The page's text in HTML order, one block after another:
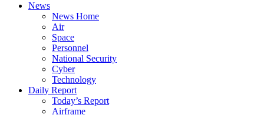
News
News Home
Air
Space
Personnel
National Security
Cyber
Technology
Daily Report
Today’s Report
Airframe